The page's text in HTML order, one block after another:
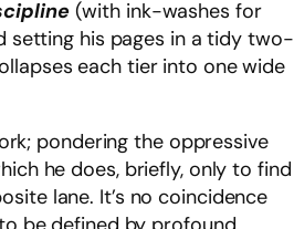
(with ink-washes for
setting his pages in a tidy two-
each tier into one wide
pondering the oppressive
he does, briefly, only to find
lane. It’s no coincidence